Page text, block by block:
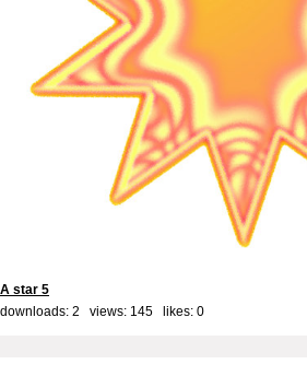
A star 5
downloads: 2 views: 145 likes: 0